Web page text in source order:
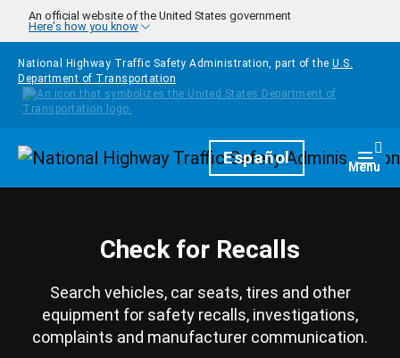
Skip to main content
An official website of the United States government
Here's how you know
National Highway Traffic Safety Administration, part of the U.S.
Department of Transportation
HomepageEspañol Menu
Check for Recalls
Search vehicles, car seats, tires and other
equipment for safety recalls, investigations,
complaints and manufacturer communication.